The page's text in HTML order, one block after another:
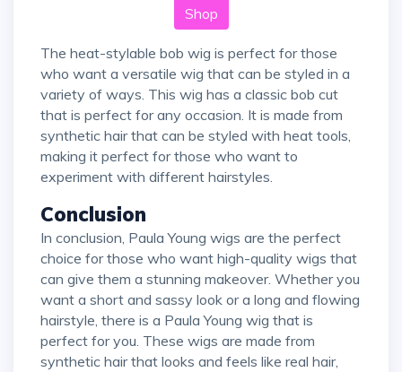
Shop
The heat-stylable bob wig is perfect for those
who want a versatile wig that can be styled in a
variety of ways. This wig has a classic bob cut
that is perfect for any occasion. It is made from
synthetic hair that can be styled with heat tools,
making it perfect for those who want to
experiment with different hairstyles.
Conclusion
In conclusion, Paula Young wigs are the perfect
choice for those who want high-quality wigs that
can give them a stunning makeover. Whether you
want a short and sassy look or a long and flowing
hairstyle, there is a Paula Young wig that is
perfect for you. These wigs are made from
synthetic hair that looks and feels like real hair,